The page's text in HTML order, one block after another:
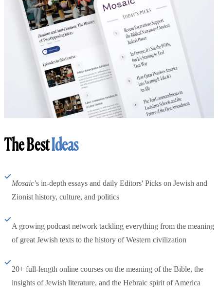
The BestIdeas
Mosaic’s in-depth essays and daily Editors' Picks on Jewish and
Zionist history, culture, and politics
A growing podcast network tackling everything from the meaning
of great Jewish texts to the history of Western civilization
20+ full-length online courses on the meaning of the Bible, the
insights of Jewish literature, and the Hebraic spirit of America